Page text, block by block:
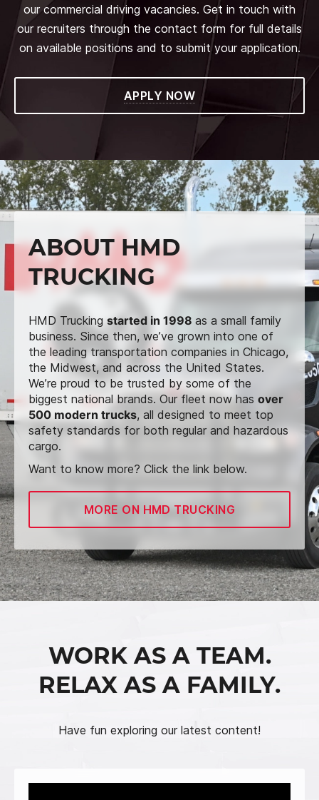
our commercial driving vacancies. Get in touch with
our recruiters through the contact form for full details
on available positions and to submit your application.
APPLY NOW
ABOUT HMD
TRUCKING
HMD Trucking started in 1998 as a small family
business. Since then, we’ve grown into one of
the leading transportation companies in Chicago,
the Midwest, and across the United States.
We’re proud to be trusted by some of the
biggest national brands. Our fleet now has over
500 modern trucks, all designed to meet top
safety standards for both regular and hazardous
cargo.
Want to know more? Click the link below.
MORE ON HMD TRUCKING
WORK AS A TEAM.
RELAX AS A FAMILY.
Have fun exploring our latest content!